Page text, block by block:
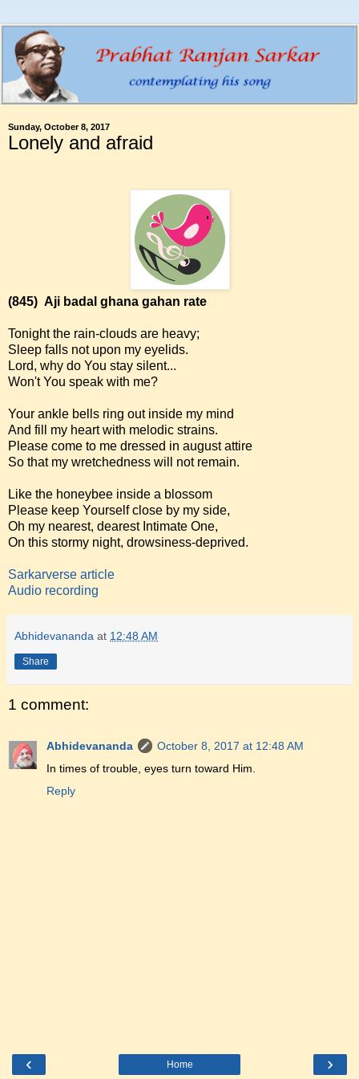
Sunday, October 8, 2017
Lonely and afraid
(845) Aji badal ghana gahan rate
Tonight the rain-clouds are heavy;
Sleep falls not upon my eyelids.
Lord, why do You stay silent...
Won't You speak with me?
Your ankle bells ring out inside my mind
And fill my heart with melodic strains.
Please come to me dressed in august attire
So that my wretchedness will not remain.
Like the honeybee inside a blossom
Please keep Yourself close by my side,
Oh my nearest, dearest Intimate One,
On this stormy night, drowsiness-deprived.
Sarkarverse article
Audio recording
Abhidevananda at 12:48 AM
Share
1 comment:
Abhidevananda
October 8, 2017 at 12:48 AM
In times of trouble, eyes turn toward Him.
Reply
‹ ›
Home